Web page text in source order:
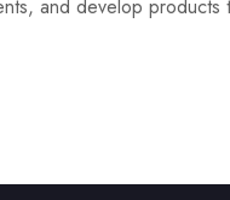
and develop